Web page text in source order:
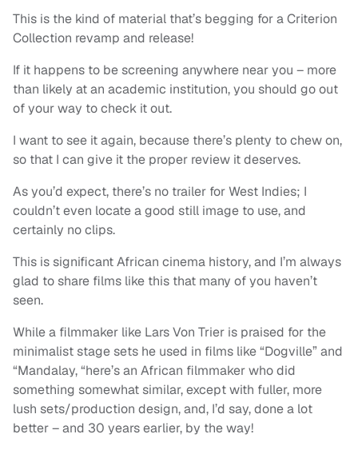
This is the kind of material that’s begging for a Criterion
Collection revamp and release!
If it happens to be screening anywhere near you – more
than likely at an academic institution, you should go out
of your way to check it out.
I want to see it again, because there’s plenty to chew on,
so that I can give it the proper review it deserves.
As you’d expect, there’s no trailer for West Indies; I
couldn’t even locate a good still image to use, and
certainly no clips.
This is significant African cinema history, and I’m always
glad to share films like this that many of you haven’t
seen.
While a filmmaker like Lars Von Trier is praised for the
minimalist stage sets he used in films like “Dogville” and
“Mandalay, “here’s an African filmmaker who did
something somewhat similar, except with fuller, more
lush sets/production design, and, I’d say, done a lot
better – and 30 years earlier, by the way!